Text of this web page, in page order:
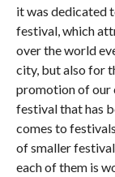
it was dedicated
festival, which
over the world
city, but also for
promotion of our
festival that has
comes to
of smaller
each of them is